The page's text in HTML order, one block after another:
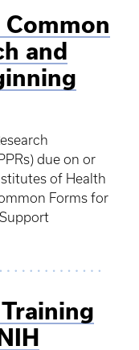
and
due on or
of Health
Forms for